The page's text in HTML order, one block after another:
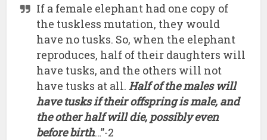
If a female elephant had one copy of
the tuskless mutation, they would
have no tusks. So, when the elephant
reproduces, half of their daughters will
have tusks, and the others will not
have tusks at all. Half of the males will
have tusks if their offspring is male, and
the other half will die, possibly even
before birth…”-2